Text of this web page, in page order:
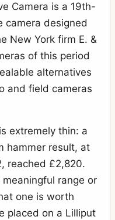
Camera is a 19th-
camera designed
New York firm E. &
of this period
alternatives
and field cameras
extremely thin: a
hammer result, at
reached £2,820.
range or
one is worth
placed on a Lilliput